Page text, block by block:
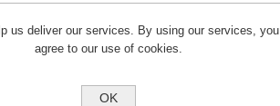
YOUR PASSWORD
us deliver our services. By using our services, you
agree to our use of cookies.
OK